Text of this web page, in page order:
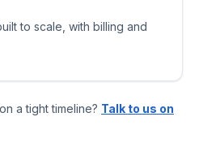
to scale, with billing and
a tight timeline? Talk to us on